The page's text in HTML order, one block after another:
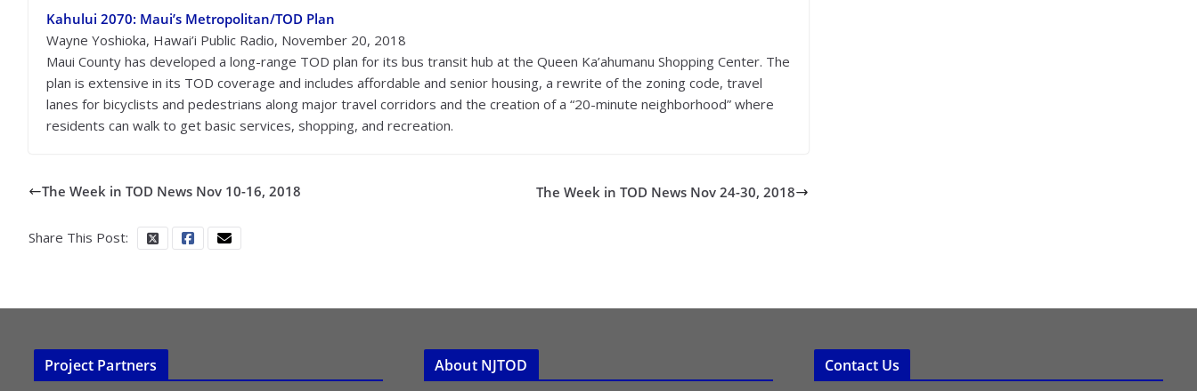
Kahului 2070: Maui’s Metropolitan/TOD Plan
Wayne Yoshioka, Hawai’i Public Radio, November 20, 2018
Maui County has developed a long-range TOD plan for its bus transit hub at the Queen Ka’ahumanu Shopping Center. The
plan is extensive in its TOD coverage and includes affordable and senior housing, a rewrite of the zoning code, travel
lanes for bicyclists and pedestrians along major travel corridors and the creation of a “20-minute neighborhood” where
residents can walk to get basic services, shopping, and recreation.
The Week in TOD News Nov 10-16, 2018 The Week in TOD News Nov 24-30, 2018
Share This Post:
Project Partners About NJTOD Contact Us